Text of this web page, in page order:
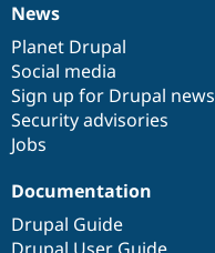
News
items
News
Planet Drupal
Social media
Sign up for Drupal news
Security advisories
Jobs
Our
community
Documentation
Documentation
Drupal Guide
Drupal
code
base
Governance
of
community